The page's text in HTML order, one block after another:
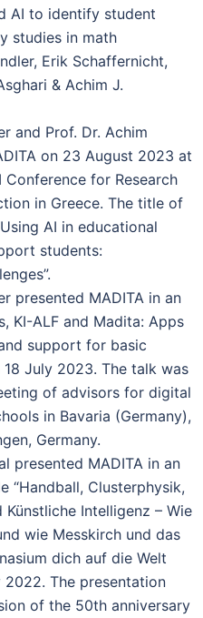
AI to identify student
studies in math
Erik Schaffernicht,
& Achim J.
and Prof. Dr. Achim
on 23 August 2023 at
Conference for Research
in Greece. The title of
AI in educational
students:
presented MADITA in an
KI-ALF and Madita: Apps
support for basic
July 2023. The talk was
of advisors for digital
in Bavaria (Germany),
Germany.
presented MADITA in an
“Handball, Clusterphysik,
Künstliche Intelligenz – Wie
wie Messkirch und das
dich auf die Welt
2022. The presentation
of the 50th anniversary